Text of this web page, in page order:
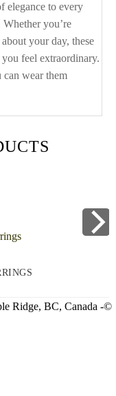
elegance to every
you’re
your day, these
feel extraordinary.
wear them
Ridge, BC, Canada -©